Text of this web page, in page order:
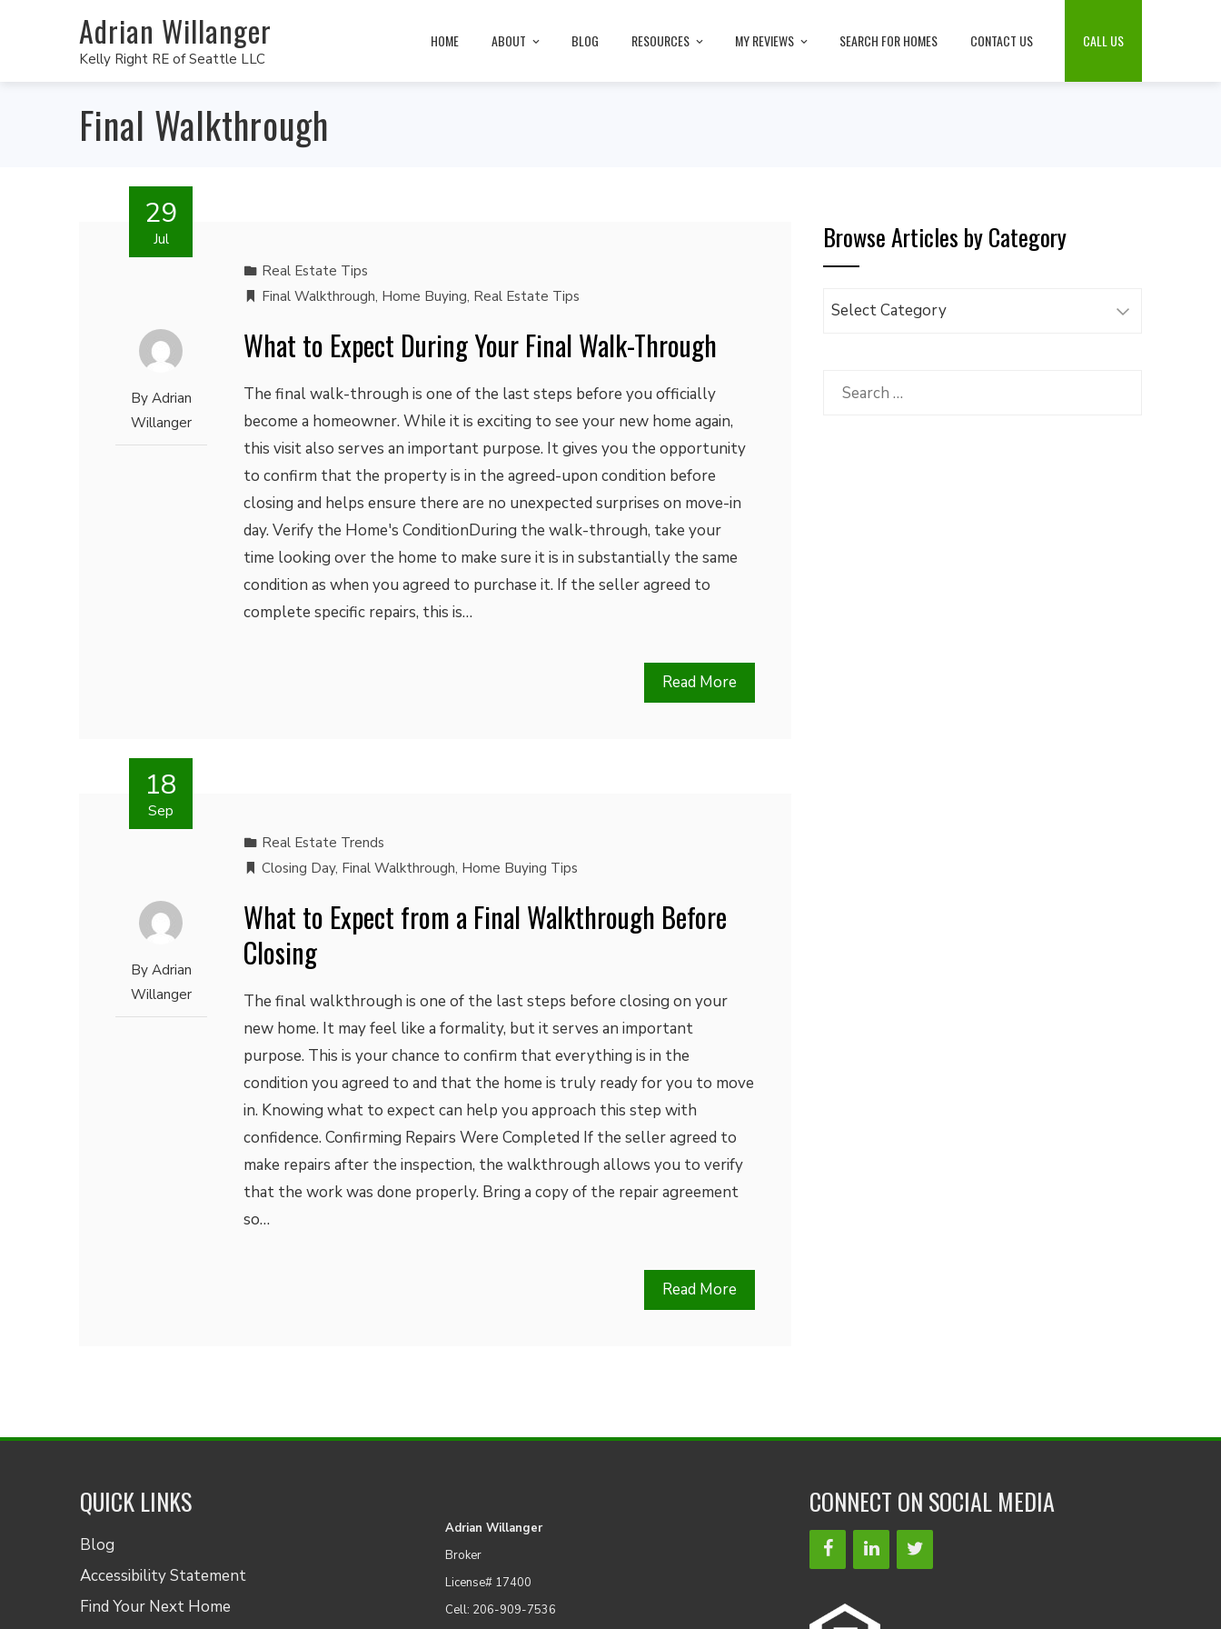
Adrian Willanger
Kelly Right RE of Seattle LLC
HOME ABOUT BLOG RESOURCES MY REVIEWS SEARCH FOR HOMES CONTACT US CALL US
Final Walkthrough
29
Jul
By Adrian
Willanger
Real Estate Tips
Final Walkthrough, Home Buying, Real Estate Tips
What to Expect During Your Final Walk-Through
The final walk-through is one of the last steps before you officially
become a homeowner. While it is exciting to see your new home again,
this visit also serves an important purpose. It gives you the opportunity
to confirm that the property is in the agreed-upon condition before
closing and helps ensure there are no unexpected surprises on move-in
day. Verify the Home's ConditionDuring the walk-through, take your
time looking over the home to make sure it is in substantially the same
condition as when you agreed to purchase it. If the seller agreed to
complete specific repairs, this is…
Read More
18
Sep
By Adrian
Willanger
Real Estate Trends
Closing Day, Final Walkthrough, Home Buying Tips
What to Expect from a Final Walkthrough Before
Closing
The final walkthrough is one of the last steps before closing on your
new home. It may feel like a formality, but it serves an important
purpose. This is your chance to confirm that everything is in the
condition you agreed to and that the home is truly ready for you to move
in. Knowing what to expect can help you approach this step with
confidence. Confirming Repairs Were Completed If the seller agreed to
make repairs after the inspection, the walkthrough allows you to verify
that the work was done properly. Bring a copy of the repair agreement
so…
Read More
Browse Articles by Category
Browse
Category
Search
QUICK LINKS
Blog
Accessibility Statement
Find Your Next Home
Adrian Willanger
Broker
License# 17400
Cell: 206-909-7536
CONNECT ON SOCIAL MEDIA